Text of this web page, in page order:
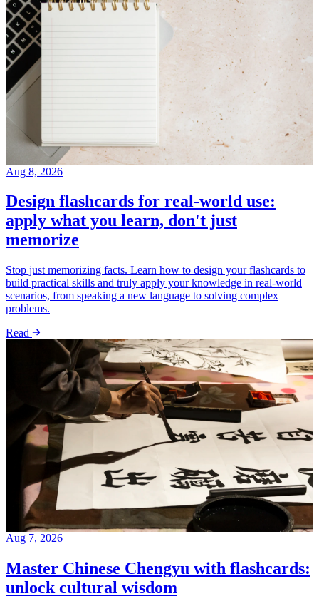
Aug 8, 2026
Design flashcards for real-world use:
apply what you learn, don't just
memorize
Stop just memorizing facts. Learn how to design your flashcards to
build practical skills and truly apply your knowledge in real-world
scenarios, from speaking a new language to solving complex
problems.
Read
Aug 7, 2026
Master Chinese Chengyu with flashcards:
unlock cultural wisdom